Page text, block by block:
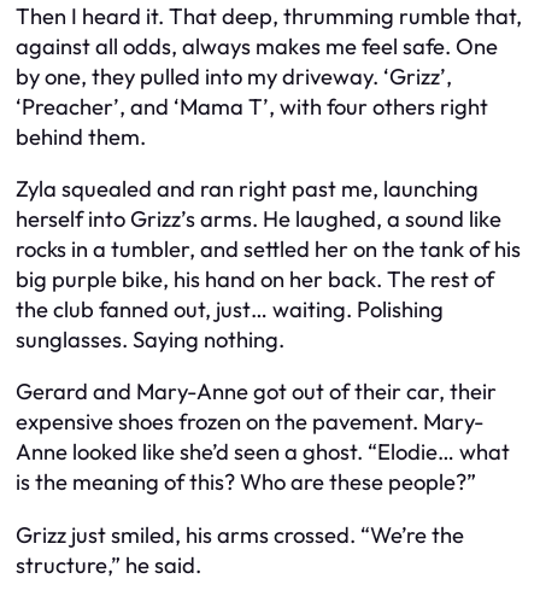
Then I heard it. That deep, thrumming rumble that,
against all odds, always makes me feel safe. One
by one, they pulled into my driveway. ‘Grizz’,
‘Preacher’, and ‘Mama T’, with four others right
behind them.
Zyla squealed and ran right past me, launching
herself into Grizz’s arms. He laughed, a sound like
rocks in a tumbler, and settled her on the tank of his
big purple bike, his hand on her back. The rest of
the club fanned out, just… waiting. Polishing
sunglasses. Saying nothing.
Gerard and Mary-Anne got out of their car, their
expensive shoes frozen on the pavement. Mary-
Anne looked like she’d seen a ghost. “Elodie… what
is the meaning of this? Who are these people?”
Grizz just smiled, his arms crossed. “We’re the
structure,” he said.